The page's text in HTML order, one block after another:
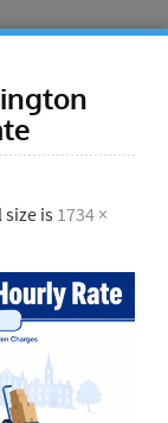
is 1734 ×